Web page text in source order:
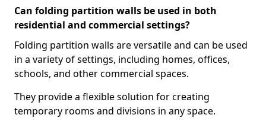
Can folding partition walls be used in both
residential and commercial settings?
Folding partition walls are versatile and can be used
in a variety of settings, including homes, offices,
schools, and other commercial spaces.
They provide a flexible solution for creating
temporary rooms and divisions in any space.